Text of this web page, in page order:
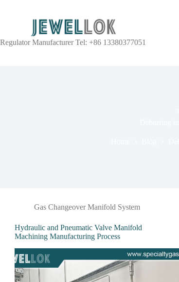
Regulator Manufacturer Tel: +86 13380377051
Gas Changeover Manifold System
Hydraulic and Pneumatic Valve Manifold
Machining Manufacturing Process